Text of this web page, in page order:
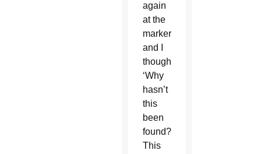
again
at the
marker
and I
thought,
‘Why
hasn’t
this
been
found?
This